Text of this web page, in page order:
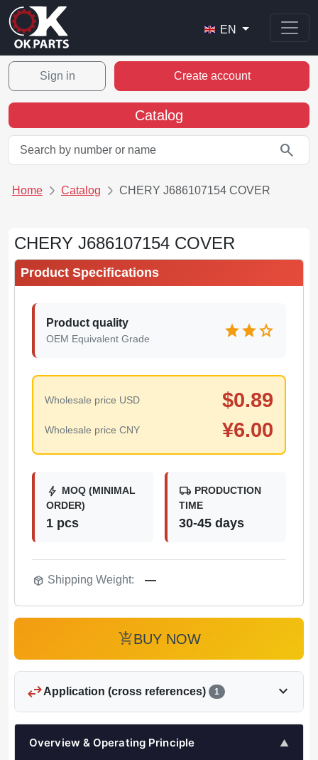
EN
Sign in Create account
Catalog
search
Home Catalog CHERY J686107154 COVER
CHERY J686107154 COVER
Product Specifications
Product quality
OEM Equivalent Grade starstarstar
Wholesale price USD $0.89
Wholesale price CNY ¥6.00
bolt MOQ (MINIMAL
ORDER)
1 pcs
local_shipping PRODUCTION
TIME
30-45 days
package_2 Shipping Weight: —
add_shopping_cartBUY NOW
swap_horizApplication (cross references) 1 expand_more
Overview & Operating Principle ▲